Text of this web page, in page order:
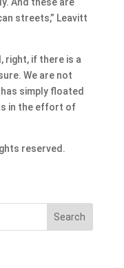
streets,” Leavitt
right, if there is a
We are not
simply floated
in the effort of
reserved.
Search